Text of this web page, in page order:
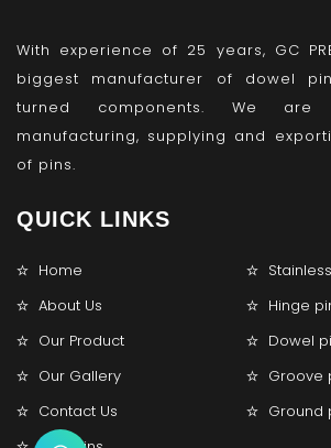
With experience of 25 years, GC
biggest manufacturer of dowel
turned components. We are
manufacturing, supplying and
of pins.
QUICK LINKS
Home
About Us
Hinge
Our Product
Dowel
Our Gallery
Groove
Contact Us
Ground